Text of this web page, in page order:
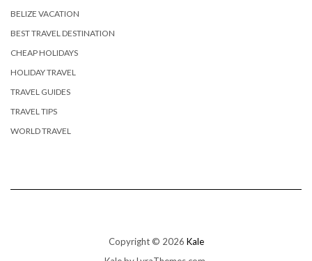
BELIZE VACATION
BEST TRAVEL DESTINATION
CHEAP HOLIDAYS
HOLIDAY TRAVEL
TRAVEL GUIDES
TRAVEL TIPS
WORLD TRAVEL
Copyright © 2026 Kale